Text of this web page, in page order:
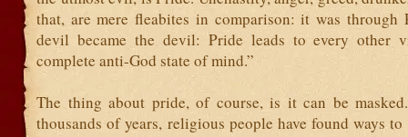
that, are mere fleabites in comparison: it was through
devil became the devil: Pride leads to every other
complete anti-God state of mind.”
The thing about pride, of course, is it can be
thousands of years, religious people have found ways